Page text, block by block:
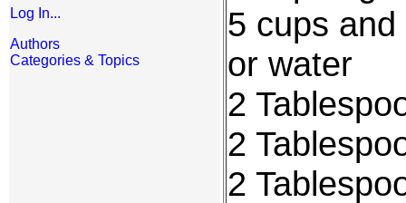
Log In...
Authors
Categories & Topics
5 cups
or water
2
2
2